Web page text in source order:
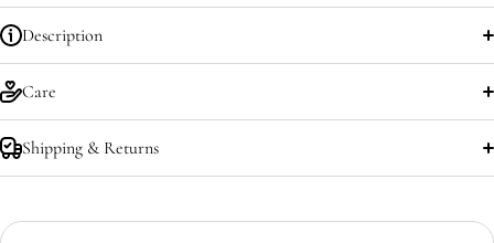
Description
Care
Shipping & Returns